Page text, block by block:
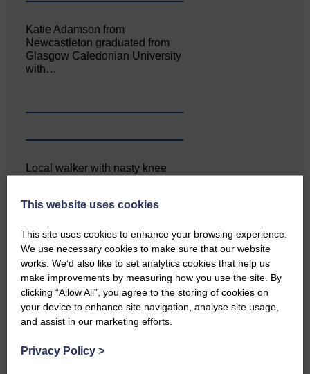
Katie Adamson from
Newcastleton graduated from
Glasgow Caledonian University
with…
Local walker with nasty knee
…a sociable end to a busy
weekend It has become…
This website uses cookies
This site uses cookies to enhance your browsing experience.
We use necessary cookies to make sure that our website
works. We’d also like to set analytics cookies that help us
make improvements by measuring how you use the site. By
clicking “Allow All”, you agree to the storing of cookies on
your device to enhance site navigation, analyse site usage,
and assist in our marketing efforts.
Privacy Policy >